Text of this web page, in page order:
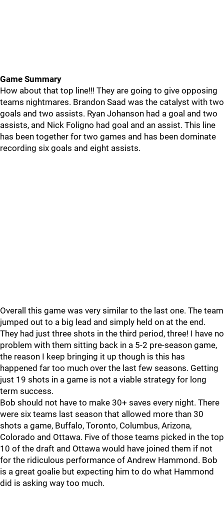
Game Summary
How about that top line!!! They are going to give opposing
teams nightmares. Brandon Saad was the catalyst with two
goals and two assists. Ryan Johanson had a goal and two
assists, and Nick Foligno had goal and an assist. This line
has been together for two games and has been dominate
recording six goals and eight assists.
Overall this game was very similar to the last one. The team
jumped out to a big lead and simply held on at the end.
They had just three shots in the third period, three! I have no
problem with them sitting back in a 5-2 pre-season game,
the reason I keep bringing it up though is this has
happened far too much over the last few seasons. Getting
just 19 shots in a game is not a viable strategy for long
term success.
Bob should not have to make 30+ saves every night. There
were six teams last season that allowed more than 30
shots a game, Buffalo, Toronto, Columbus, Arizona,
Colorado and Ottawa. Five of those teams picked in the top
10 of the draft and Ottawa would have joined them if not
for the ridiculous performance of Andrew Hammond. Bob
is a great goalie but expecting him to do what Hammond
did is asking way too much.